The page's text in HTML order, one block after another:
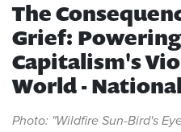
The
Grief:
Capitalism's
World -
Photo: "Wildfire Sun-Bird's